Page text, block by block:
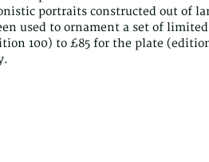
portraits constructed out of
used to ornament a set of
100) to £85 for the plate